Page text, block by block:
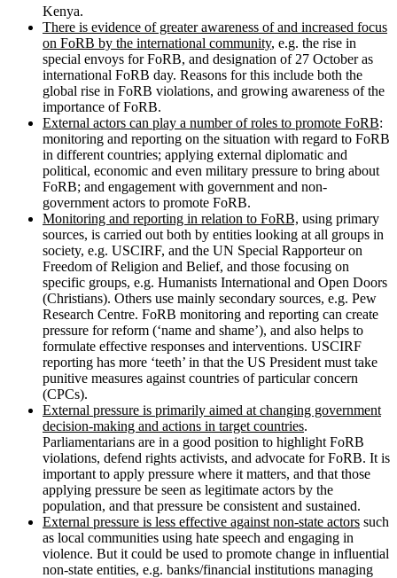
Kenya.
There is evidence of greater awareness of and increased focus
on FoRB by the international community, e.g. the rise in
special envoys for FoRB, and designation of 27 October as
international FoRB day. Reasons for this include both the
global rise in FoRB violations, and growing awareness of the
importance of FoRB.
External actors can play a number of roles to promote FoRB:
monitoring and reporting on the situation with regard to FoRB
in different countries; applying external diplomatic and
political, economic and even military pressure to bring about
FoRB; and engagement with government and non-
government actors to promote FoRB.
Monitoring and reporting in relation to FoRB, using primary
sources, is carried out both by entities looking at all groups in
society, e.g. USCIRF, and the UN Special Rapporteur on
Freedom of Religion and Belief, and those focusing on
specific groups, e.g. Humanists International and Open Doors
(Christians). Others use mainly secondary sources, e.g. Pew
Research Centre. FoRB monitoring and reporting can create
pressure for reform (‘name and shame’), and also helps to
formulate effective responses and interventions. USCIRF
reporting has more ‘teeth’ in that the US President must take
punitive measures against countries of particular concern
(CPCs).
External pressure is primarily aimed at changing government
decision-making and actions in target countries.
Parliamentarians are in a good position to highlight FoRB
violations, defend rights activists, and advocate for FoRB. It is
important to apply pressure where it matters, and that those
applying pressure be seen as legitimate actors by the
population, and that pressure be consistent and sustained.
External pressure is less effective against non-state actors such
as local communities using hate speech and engaging in
violence. But it could be used to promote change in influential
non-state entities, e.g. banks/financial institutions managing